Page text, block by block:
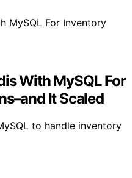
With MySQL For
It Scaled
to handle inventory